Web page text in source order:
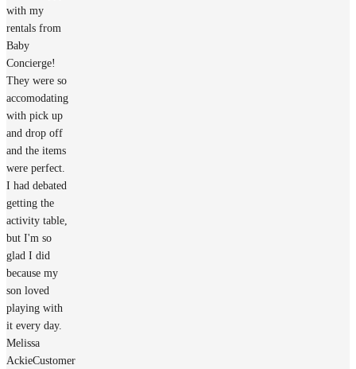
with my
rentals from
Baby
Concierge!
They were so
accomodating
with pick up
and drop off
and the items
were perfect.
I had debated
getting the
activity table,
but I'm so
glad I did
because my
son loved
playing with
it every day.
Melissa
AckieCustomer